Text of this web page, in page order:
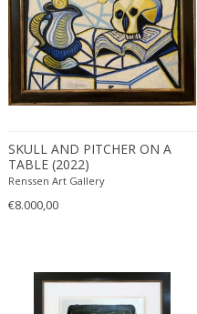
SKULL AND PITCHER ON A
TABLE (2022)
Renssen Art Gallery
€8.000,00